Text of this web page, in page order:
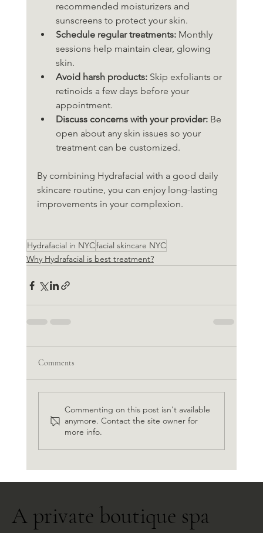
recommended moisturizers and
sunscreens to protect your skin.
Schedule regular treatments: Monthly
sessions help maintain clear, glowing
skin.
Avoid harsh products: Skip exfoliants or
retinoids a few days before your
appointment.
Discuss concerns with your provider: Be
open about any skin issues so your
treatment can be customized.
By combining Hydrafacial with a good daily
skincare routine, you can enjoy long-lasting
improvements in your complexion.
Hydrafacial in NYCfacial skincare NYC
Why Hydrafacial is best treatment?
Comments
Commenting on this post isn't available
anymore. Contact the site owner for
more info.
A private boutique spa